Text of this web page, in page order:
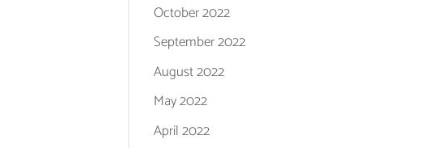
October 2022
September 2022
August 2022
May 2022
April 2022